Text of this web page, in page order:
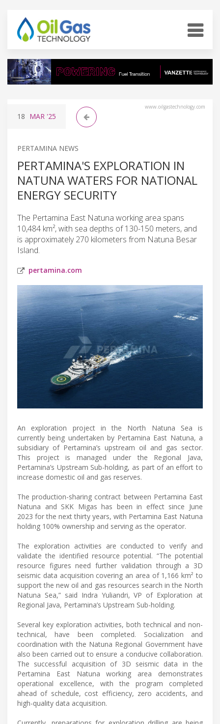
www.oilgastechnology.com
18 MAR '25
PERTAMINA NEWS
PERTAMINA'S EXPLORATION IN
NATUNA WATERS FOR NATIONAL
ENERGY SECURITY
The Pertamina East Natuna working area spans
10,484 km², with sea depths of 130-150 meters, and
is approximately 270 kilometers from Natuna Besar
Island.
pertamina.com
An exploration project in the North Natuna Sea is
currently being undertaken by Pertamina East Natuna, a
subsidiary of Pertamina’s upstream oil and gas sector.
This project is managed under the Regional Java,
Pertamina’s Upstream Sub-holding, as part of an effort to
increase domestic oil and gas reserves.
The production-sharing contract between Pertamina East
Natuna and SKK Migas has been in effect since June
2023 for the next thirty years, with Pertamina East Natuna
holding 100% ownership and serving as the operator.
The exploration activities are conducted to verify and
validate the identified resource potential. “The potential
resource figures need further validation through a 3D
seismic data acquisition covering an area of 1,166 km² to
support the new oil and gas resources search in the North
Natuna Sea,” said Indra Yuliandri, VP of Exploration at
Regional Java, Pertamina’s Upstream Sub-holding.
Several key exploration activities, both technical and non-
technical, have been completed. Socialization and
coordination with the Natuna Regional Government have
also been carried out to ensure a conducive collaboration.
The successful acquisition of 3D seismic data in the
Pertamina East Natuna working area demonstrates
operational excellence, with the program completed
ahead of schedule, cost efficiency, zero accidents, and
high-quality data acquisition.